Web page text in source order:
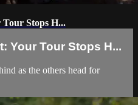
Tour Stops H...
Your Tour Stops H...
as the others head for